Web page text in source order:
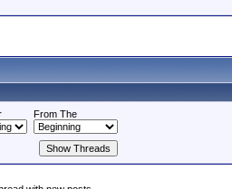
From The